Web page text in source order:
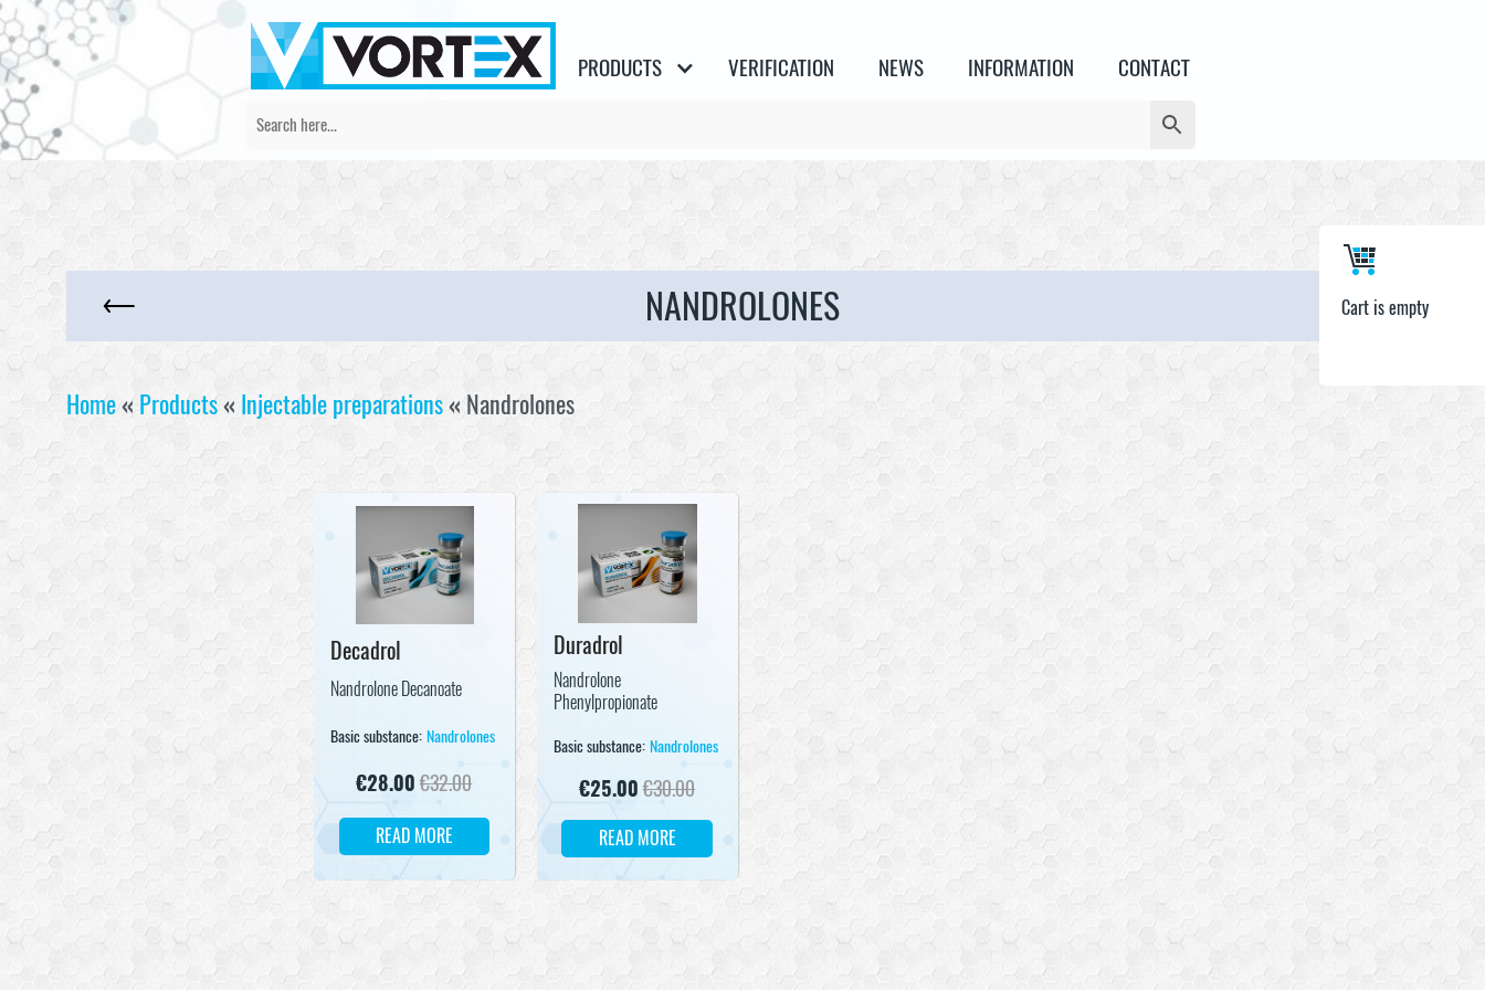
PRODUCTS VERIFICATION NEWS INFORMATION CONTACT
Cart is empty
NANDROLONES
Home« Products« Injectable preparations« Nandrolones
Decadrol
Nandrolone Decanoate
Basic substance: Nandrolones
€28.00 €32.00
READ MORE
Duradrol
Nandrolone
Phenylpropionate
Basic substance: Nandrolones
€25.00 €30.00
READ MORE